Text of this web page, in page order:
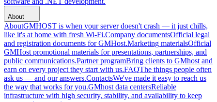
About
AboutGMHOST is when your server doesn't crash — it just chills,
like it's at home with fresh Wi-Fi.Company documentsOfficial legal
and registration documents for GMHost.Marketing materialsOfficial
GMHost promotional materials for presentations, partnerships, and
public communications.Partner programBring clients to GMhost and
earn on every project they start with us.FAQThe things people often
ask us — and our answers.ContactsWe've made it easy to reach us
the way that works for you.GMhost data centersReliable
infrastructure with high security, stability, and availability to keep